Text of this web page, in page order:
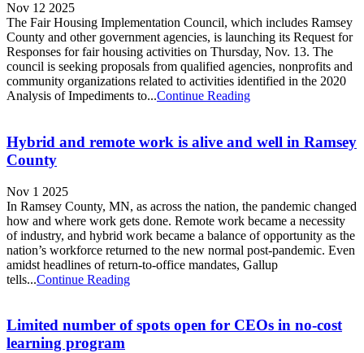
Nov 12 2025
The Fair Housing Implementation Council, which includes Ramsey
County and other government agencies, is launching its Request for
Responses for fair housing activities on Thursday, Nov. 13. The
council is seeking proposals from qualified agencies, nonprofits and
community organizations related to activities identified in the 2020
Analysis of Impediments to...Continue Reading
Hybrid and remote work is alive and well in Ramsey
County
Nov 1 2025
In Ramsey County, MN, as across the nation, the pandemic changed
how and where work gets done. Remote work became a necessity
of industry, and hybrid work became a balance of opportunity as the
nation’s workforce returned to the new normal post-pandemic. Even
amidst headlines of return-to-office mandates, Gallup
tells...Continue Reading
Limited number of spots open for CEOs in no-cost
learning program